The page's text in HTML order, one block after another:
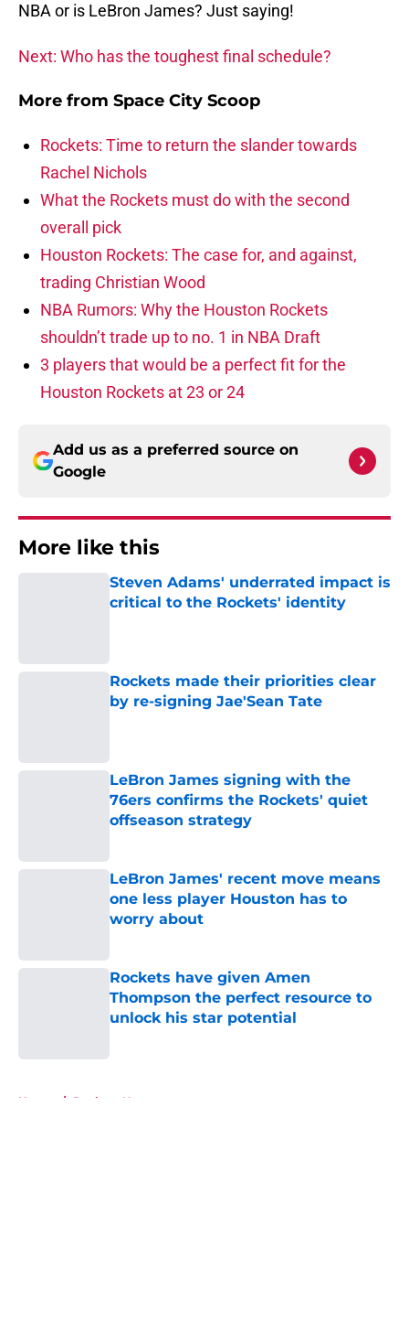
NBA or is LeBron James? Just saying!
Next: Who has the toughest final schedule?
More from Space City Scoop
Rockets: Time to return the slander towards
Rachel Nichols
What the Rockets must do with the second
overall pick
Houston Rockets: The case for, and against,
trading Christian Wood
NBA Rumors: Why the Houston Rockets
shouldn’t trade up to no. 1 in NBA Draft
3 players that would be a perfect fit for the
Houston Rockets at 23 or 24
Add us as a preferred source on
Google
More like this
Steven Adams' underrated impact is
critical to the Rockets' identity
Rockets made their priorities clear
by re-signing Jae'Sean Tate
LeBron James signing with the
76ers confirms the Rockets' quiet
offseason strategy
LeBron James' recent move means
one less player Houston has to
worry about
Rockets have given Amen
Thompson the perfect resource to
unlock his star potential
Home / Rockets News